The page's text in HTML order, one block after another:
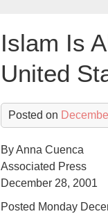
Islam Is
United
Posted on
By Anna Cuenca
Associated Press
December 28, 2001
Posted Monday